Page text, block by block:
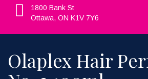
1800 Bank St
Ottawa, ON K1V 7Y6
Olaplex Hair